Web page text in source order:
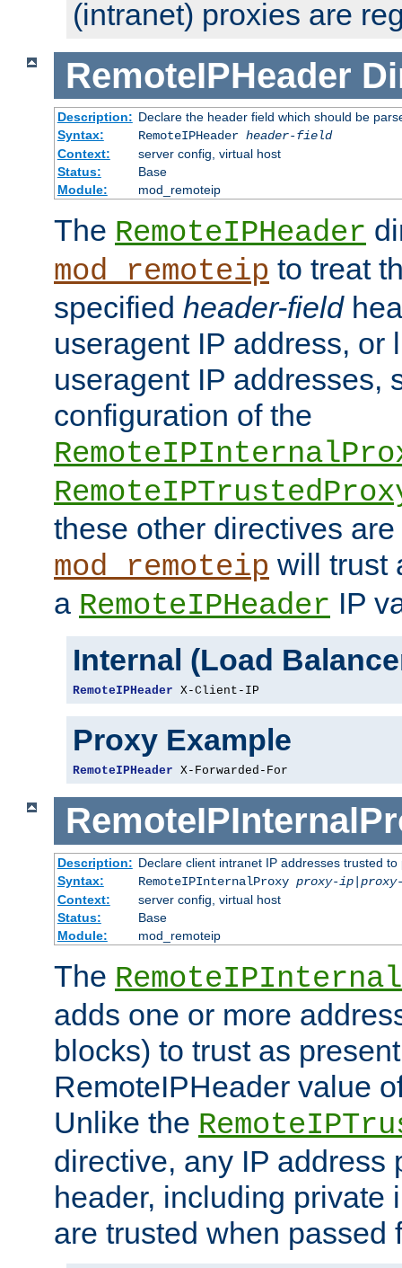
(intranet) proxies are
RemoteIPHeader
Description: Declare the header field which should be
Syntax:
RemoteIPHeader header-field
Context:
server config, virtual host
Status:
Base
Module:
mod_remoteip
The RemoteIPHeader
mod_remoteip to treat
specified header-field
useragent IP address, or
useragent IP addresses,
configuration of the
these other directives
mod_remoteip will trust
a RemoteIPHeader IP
Internal (Load
RemoteIPHeader X-Client-IP
Proxy Example
RemoteIPHeader X-Forwarded-For
Description: Declare client intranet IP addresses trusted
Syntax:
RemoteIPInternalProxy proxy-ip|
Context:
server config, virtual host
Status:
Base
Module:
mod_remoteip
The
adds one or more
blocks) to trust as
RemoteIPHeader value
Unlike the
directive, any IP address
header, including private
are trusted when passed